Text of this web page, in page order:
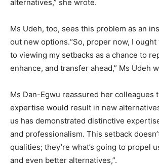
alternatives,” she wrote.
Ms Udeh, too, sees this problem as an
out new options.“So, proper now, I
to viewing my setbacks as a chance to
enhance, and transfer ahead,” Ms Udeh
Ms Dan-Egwu reassured her colleagues
expertise would result in new
us has demonstrated distinctive
and professionalism. This setback
qualities; they’re what’s going to propel
and even better alternatives,”.